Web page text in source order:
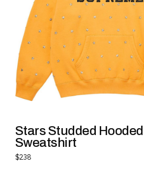
Stars Studded Hooded
Sweatshirt
$238